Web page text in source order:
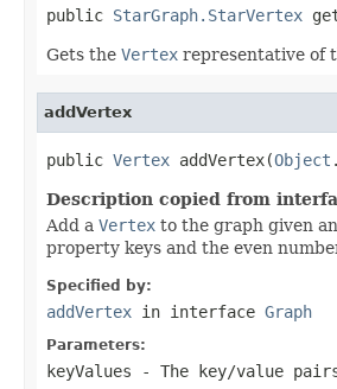
public StarGraph.StarVertex
Gets the Vertex representative of
addVertex
public Vertex addVertex(Object
Description copied from
Add a Vertex to the graph given
property keys and the even
Specified by:
addVertex in interface Graph
Parameters:
keyValues - The key/value